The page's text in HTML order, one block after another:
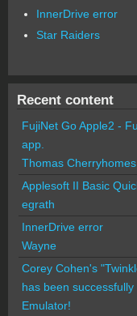
InnerDrive error
Star Raiders
Recent content
FujiNet Go Apple2 -
app.
Thomas Cherryhomes
Applesoft II Basic
egrath
InnerDrive error
Wayne
Corey Cohen's
has been
Emulator!